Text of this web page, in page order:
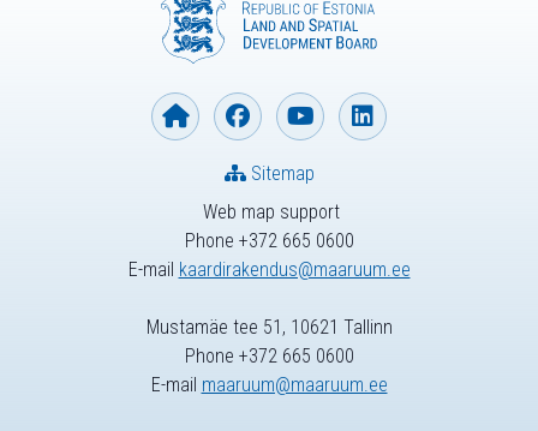
Web map support
Phone +372 665 0600
E-mail kaardirakendus@maaruum.ee
Sitemap
Mustamäe tee 51, 10621 Tallinn
Phone +372 665 0600
E-mail maaruum@maaruum.ee